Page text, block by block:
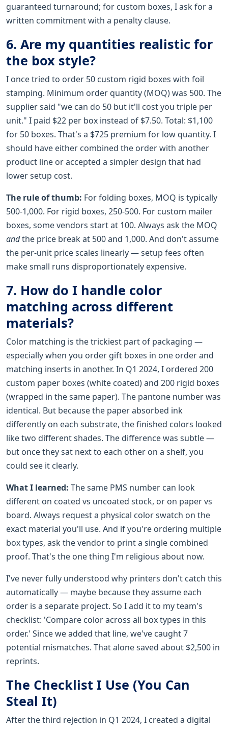
guaranteed turnaround; for custom boxes, I ask for a
written commitment with a penalty clause.
6. Are my quantities realistic for
the box style?
I once tried to order 50 custom rigid boxes with foil
stamping. Minimum order quantity (MOQ) was 500. The
supplier said "we can do 50 but it'll cost you triple per
unit." I paid $22 per box instead of $7.50. Total: $1,100
for 50 boxes. That's a $725 premium for low quantity. I
should have either combined the order with another
product line or accepted a simpler design that had
lower setup cost.
The rule of thumb: For folding boxes, MOQ is typically
500-1,000. For rigid boxes, 250-500. For custom mailer
boxes, some vendors start at 100. Always ask the MOQ
andthe price break at 500 and 1,000. And don't assume
the per-unit price scales linearly — setup fees often
make small runs disproportionately expensive.
7. How do I handle color
matching across different
materials?
Color matching is the trickiest part of packaging —
especially when you order gift boxes in one order and
matching inserts in another. In Q1 2024, I ordered 200
custom paper boxes (white coated) and 200 rigid boxes
(wrapped in the same paper). The pantone number was
identical. But because the paper absorbed ink
differently on each substrate, the finished colors looked
like two different shades. The difference was subtle —
but once they sat next to each other on a shelf, you
could see it clearly.
What I learned: The same PMS number can look
different on coated vs uncoated stock, or on paper vs
board. Always request a physical color swatch on the
exact material you'll use. And if you're ordering multiple
box types, ask the vendor to print a single combined
proof. That's the one thing I'm religious about now.
I've never fully understood why printers don't catch this
automatically — maybe because they assume each
order is a separate project. So I add it to my team's
checklist: 'Compare color across all box types in this
order.' Since we added that line, we've caught 7
potential mismatches. That alone saved about $2,500 in
reprints.
The Checklist I Use (You Can
Steal It)
After the third rejection in Q1 2024, I created a digital